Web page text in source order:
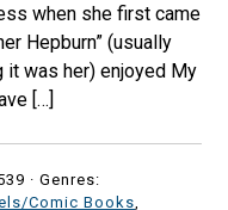
when she first came
Hepburn” (usually
it was her) enjoyed My
[…]
·Genres:
Comic Books